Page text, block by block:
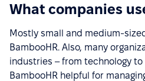
What companies
Mostly small and medium-
BambooHR. Also, many
industries – from technology
BambooHR helpful for